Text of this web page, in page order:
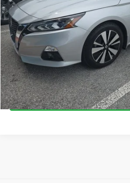
VIN:1N4BL4EV8MN303182Stock:
25,607 mi
Documentation Fee:
Electronic Filing Fee:
SEND ME A
GET UP TO 120%
CLICK TO